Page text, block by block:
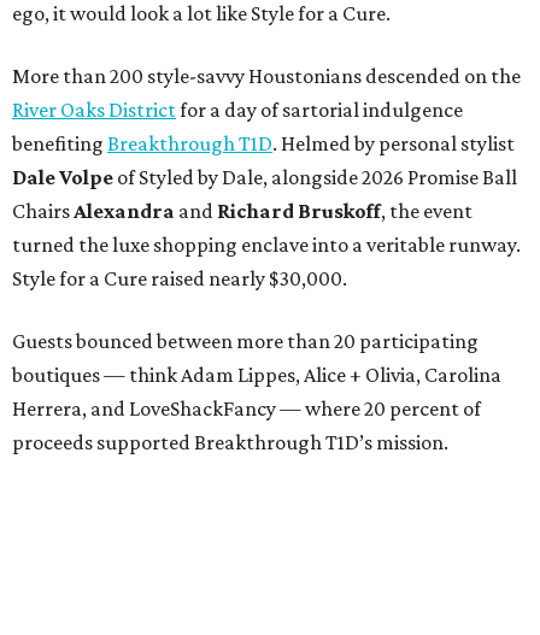
ego, it would look a lot like Style for a Cure.
More than 200 style-savvy Houstonians descended on the
River Oaks Districtfor a day of sartorial indulgence
benefiting Breakthrough T1D. Helmed by personal stylist
Dale Volpe of Styled by Dale, alongside 2026 Promise Ball
ChairsAlexandra and Richard Bruskoff, the event
turned the luxe shopping enclave into a veritable runway.
Style for a Cure raised nearly $30,000.
Guests bounced between more than 20 participating
boutiques — think Adam Lippes, Alice + Olivia, Carolina
Herrera, and LoveShackFancy — where 20 percent of
proceeds supported Breakthrough T1D’s mission.